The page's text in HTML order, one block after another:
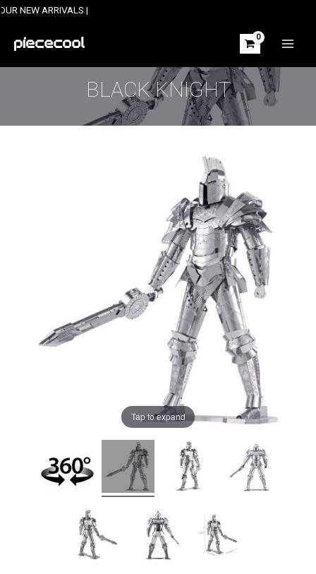
Skip
content
ARRIVALS |
BLACK KNIGHT
Tap to expand